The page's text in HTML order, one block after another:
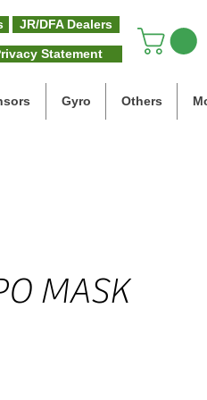
JR/DFA Dealers
Statement
Gyro Others
MASK